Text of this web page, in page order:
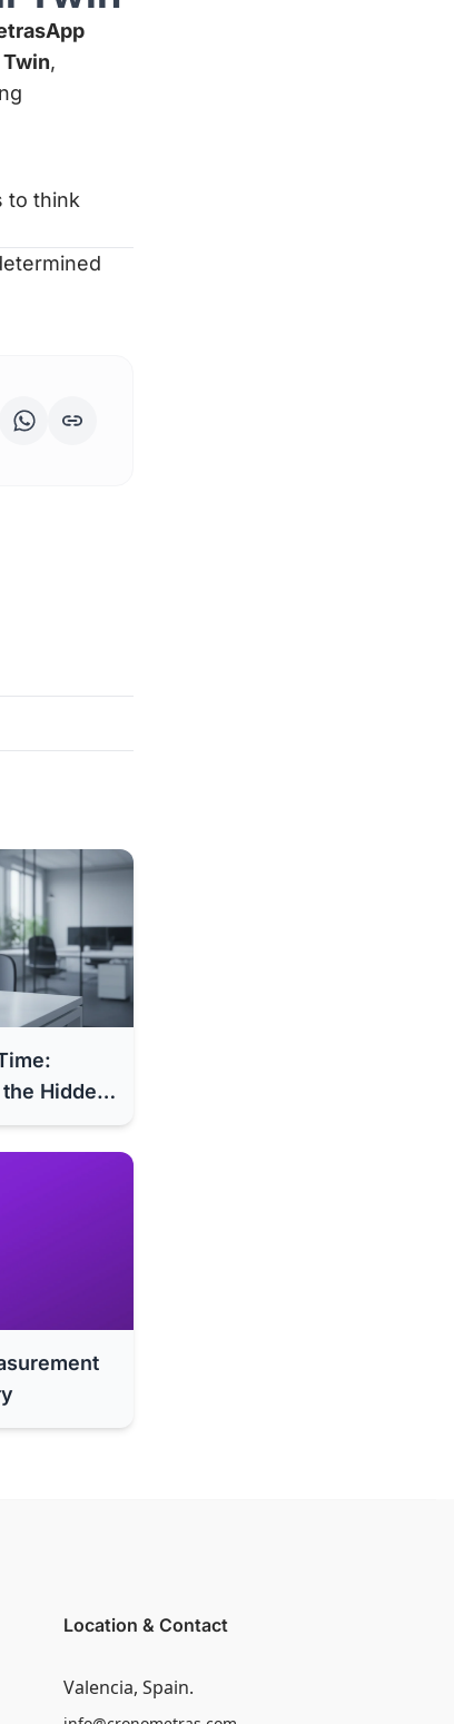
,
to think
Hidden
(2025
Location & Contact
Valencia, Spain.